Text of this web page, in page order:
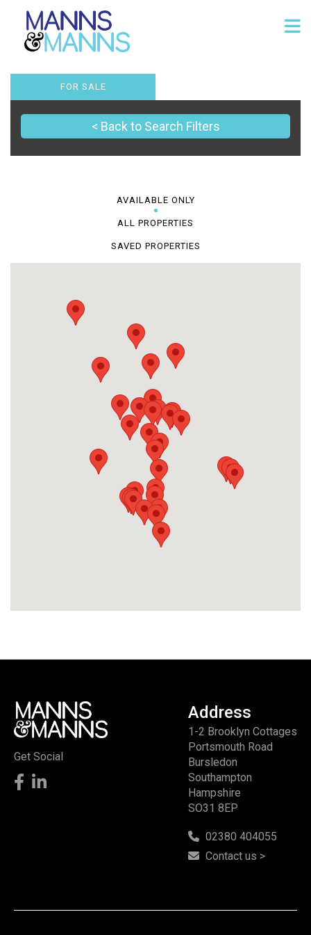
FOR SALE
< Back to Search Filters
AVAILABLE ONLY
ALL PROPERTIES
SAVED PROPERTIES
Get Social
Address
1-2 Brooklyn Cottages
Portsmouth Road
Bursledon
Southampton
Hampshire
SO31 8EP
02380 404055
Contact us >